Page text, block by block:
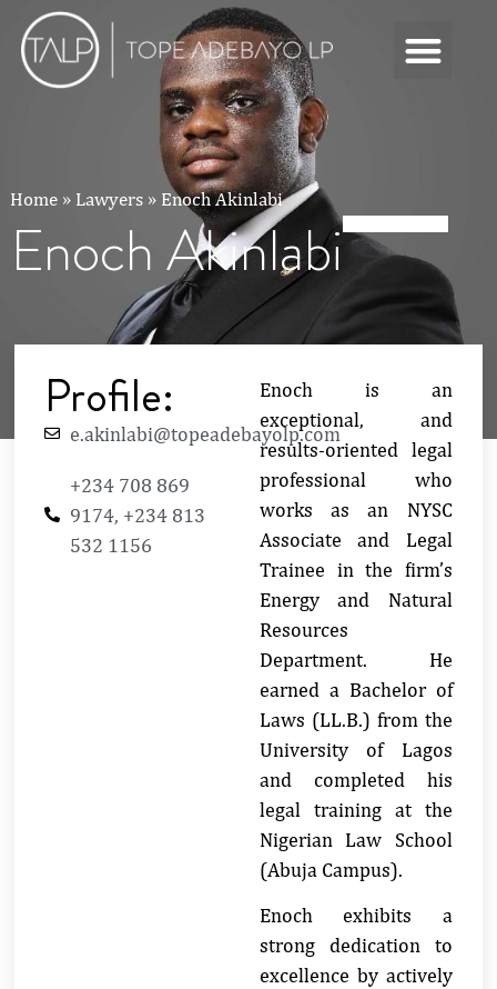
Home» Lawyers» Enoch Akinlabi
Enoch Akinlabi
Profile:
e.akinlabi@topeadebayolp.com
+234 708 869
9174, +234 813
532 1156
Enoch is an
exceptional, and
results-oriented legal
professional who
works as an NYSC
Associate and Legal
Trainee in the firm’s
Energy and Natural
Resources
Department. He
earned a Bachelor of
Laws (LL.B.) from the
University of Lagos
and completed his
legal training at the
Nigerian Law School
(Abuja Campus).
Enoch exhibits a
strong dedication to
excellence by actively